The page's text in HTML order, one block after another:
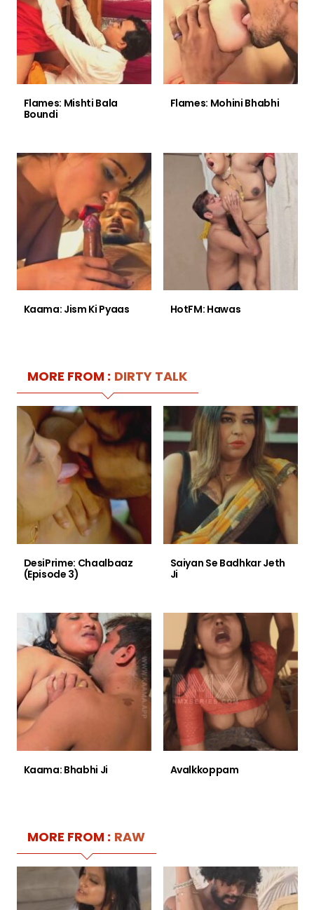
Flames: Mishti Bala
Boundi
Flames: Mohini Bhabhi
Kaama: Jism Ki Pyaas HotFM: Hawas
MORE FROM : DIRTY TALK
DesiPrime: Chaalbaaz
(Episode 3)
Saiyan Se Badhkar Jeth
Ji
Kaama: Bhabhi Ji Avalkkoppam
MORE FROM : RAW